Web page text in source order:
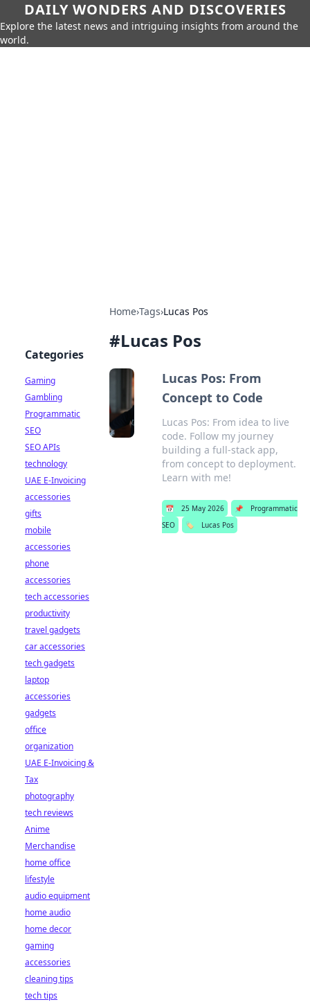
DAILY WONDERS AND DISCOVERIES
Explore the latest news and intriguing insights from around the
world.
Home›Tags›Lucas Pos
#Lucas Pos
Lucas Pos: From
Concept to Code
Lucas Pos: From idea to live
code. Follow my journey
building a full-stack app,
from concept to deployment.
Learn with me!
📅 25 May 2026 📌
Programmatic
SEO
🏷️ Lucas Pos
Categories
Gaming
Gambling
Programmatic
SEO
SEO APIs
technology
UAE E-Invoicing
accessories
gifts
mobile
accessories
phone
accessories
tech accessories
productivity
travel gadgets
car accessories
tech gadgets
laptop
accessories
gadgets
office
organization
UAE E-Invoicing &
Tax
photography
tech reviews
Anime
Merchandise
home office
lifestyle
audio equipment
home audio
home decor
gaming
accessories
cleaning tips
tech tips